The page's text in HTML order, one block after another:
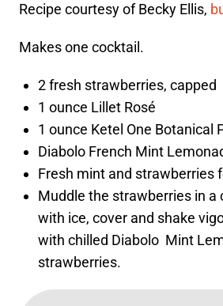
Recipe courtesy of Becky Ellis,
Makes one cocktail.
2 fresh strawberries, capped
1 ounce Lillet Rosé
1 ounce Ketel One Botanical
Diabolo French Mint
Fresh mint and strawberries
Muddle the strawberries in a
with ice, cover and shake
with chilled Diabolo Mint
strawberries.